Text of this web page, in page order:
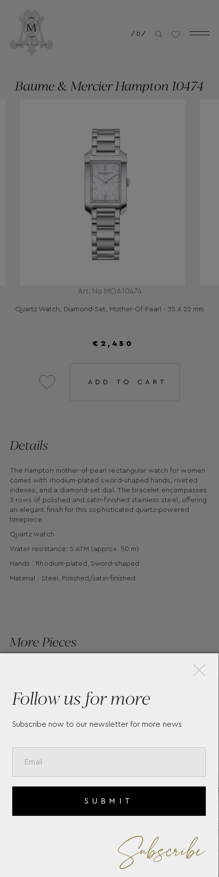
/ 0 /
Art. No MOA10474
Quartz Watch, Diamond-Set, Mother-Of-Pearl - 35 X 22 mm
Baume & Mercier Hampton 10474
€2,450
ADD TO CART
Details
The Hampton mother-of-pearl rectangular watch for women
comes with rhodium-plated sword-shaped hands, riveted
indexes, and a diamond-set dial. The bracelet encompasses
3 rows of polished and satin-finished stainless steel, offering
an elegant finish for this sophisticated quartz-powered
timepiece.
Quartz watch
Water resistance: 5 ATM (approx. 50 m)
Hands : Rhodium-plated, Sword-shaped
Material : Steel, Polished/satin-finished
More Pieces
BAUME & MERCIER RIVIERA
10683
Follow us for more
Subscribe now to our newsletter for more news
SUBMIT
Subscribe
×